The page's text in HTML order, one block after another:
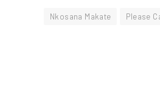
Nkosana Makate Please